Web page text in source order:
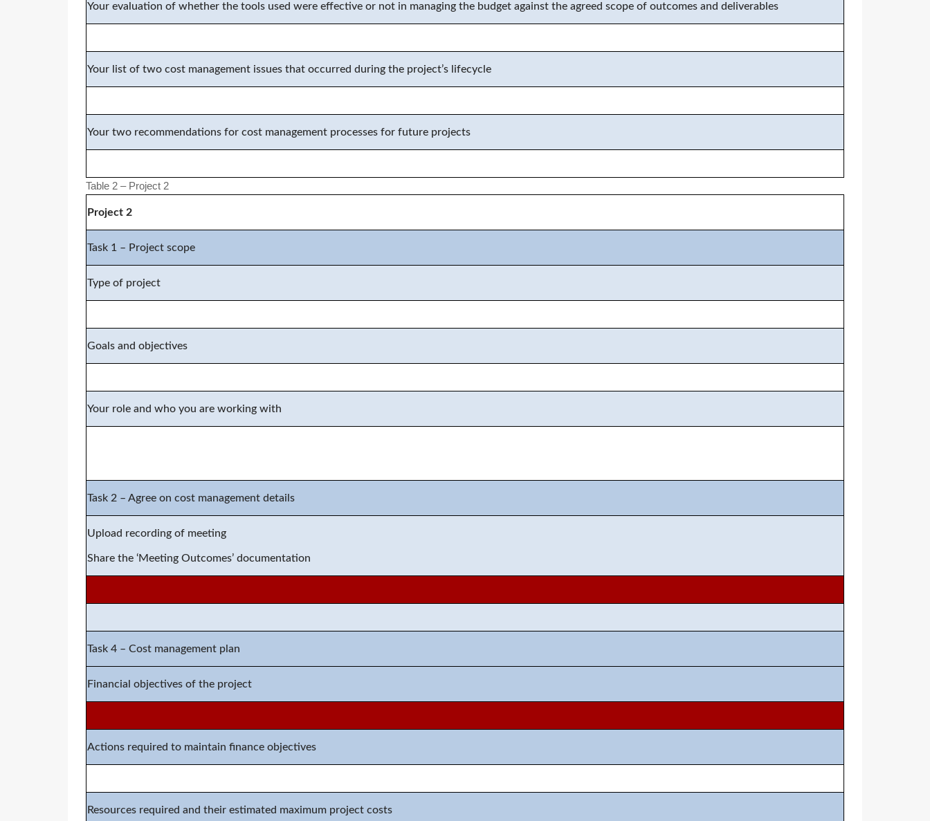
Your evaluation of whether the tools used were effective or not in managing the budget against the agreed scope of outcomes and deliverables
Your list of two cost management issues that occurred during the project’s lifecycle
Your two recommendations for cost management processes for future projects
Table 2 – Project 2
Project 2
Task 1 – Project scope
Type of project
Goals and objectives
Your role and who you are working with
Task 2 – Agree on cost management details
Upload recording of meeting
Share the ‘Meeting Outcomes’ documentation
Task 4 – Cost management plan
Financial objectives of the project
Actions required to maintain finance objectives
Resources required and their estimated maximum project costs